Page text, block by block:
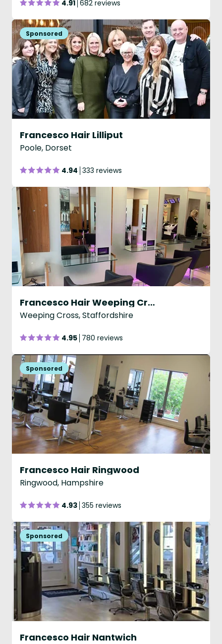
4.91 682 reviews
Francesco Hair Lilliput
Poole, Dorset
4.94 333 reviews
Francesco Hair Weeping Cross
Weeping Cross, Staffordshire
4.95 780 reviews
Francesco Hair Ringwood
Ringwood, Hampshire
4.93 355 reviews
Francesco Hair Nantwich